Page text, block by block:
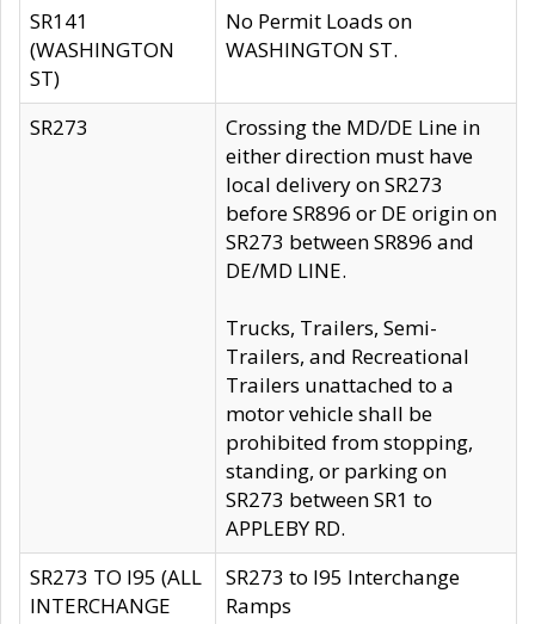
SR141
(WASHINGTON
ST)
No Permit Loads on
WASHINGTON ST.
SR273
Crossing the MD/DE Line in
either direction must have
local delivery on SR273
before SR896 or DE origin on
SR273 between SR896 and
DE/MD LINE.
Trucks, Trailers, Semi-
Trailers, and Recreational
Trailers unattached to a
motor vehicle shall be
prohibited from stopping,
standing, or parking on
SR273 between SR1 to
APPLEBY RD.
SR273 TO I95 (ALL
INTERCHANGE
SR273 to I95 Interchange
Ramps